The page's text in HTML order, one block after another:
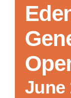
June